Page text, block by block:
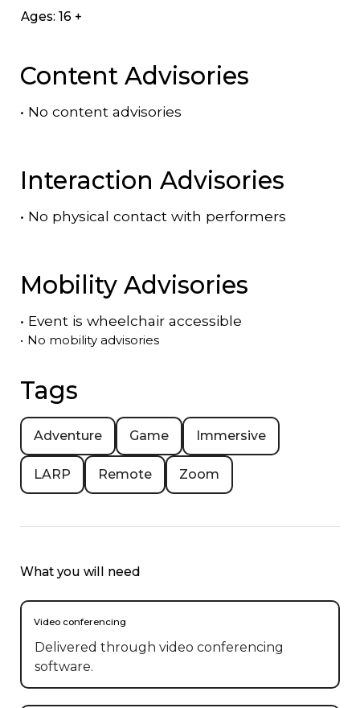
Ages: 16 +
Content Advisories
• No content advisories
Interaction Advisories
• No physical contact with performers
Mobility Advisories
• Event is wheelchair accessible
• No mobility advisories
Tags
Adventure Game Immersive
LARP Remote Zoom
What you will need
Video conferencing
Delivered through video conferencing
software.